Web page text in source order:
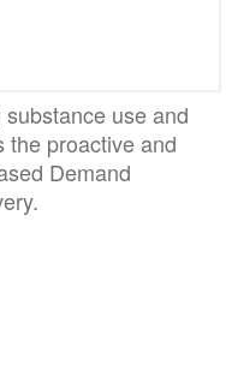
use and
the proactive and
Demand